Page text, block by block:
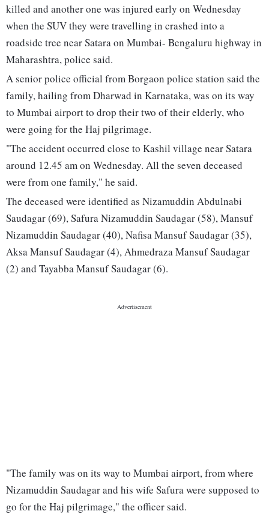
killed and another one was injured early on Wednesday
when the SUV they were travelling in crashed into a
roadside tree near Satara on Mumbai- Bengaluru highway in
Maharashtra, police said.
A senior police official from Borgaon police station said the
family, hailing from Dharwad in Karnataka, was on its way
to Mumbai airport to drop their two of their elderly, who
were going for the Haj pilgrimage.
"The accident occurred close to Kashil village near Satara
around 12.45 am on Wednesday. All the seven deceased
were from one family," he said.
The deceased were identified as Nizamuddin Abdulnabi
Saudagar (69), Safura Nizamuddin Saudagar (58), Mansuf
Nizamuddin Saudagar (40), Nafisa Mansuf Saudagar (35),
Aksa Mansuf Saudagar (4), Ahmedraza Mansuf Saudagar
(2) and Tayabba Mansuf Saudagar (6).
"The family was on its way to Mumbai airport, from where
Nizamuddin Saudagar and his wife Safura were supposed to
go for the Haj pilgrimage," the officer said.